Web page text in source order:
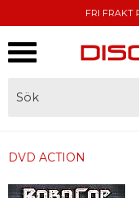
FRI FRAKT
DVD ACTION